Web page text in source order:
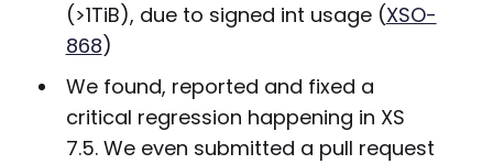
(>1TiB), due to signed int usage (XSO-
868)
We found, reported and fixed a
critical regression happening in XS
7.5. We even submitted a pull request